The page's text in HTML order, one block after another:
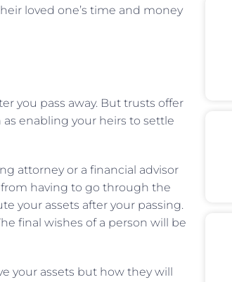
loved one’s time and money
you pass away. But trusts offer
enabling your heirs to settle
attorney or a financial advisor
having to go through the
your assets after your passing.
final wishes of a person will be
your assets but how they will